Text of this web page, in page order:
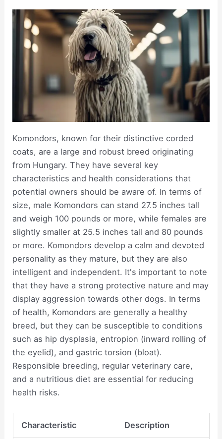
Komondors, known for their distinctive corded
coats, are a large and robust breed originating
from Hungary. They have several key
characteristics and health considerations that
potential owners should be aware of. In terms of
size, male Komondors can stand 27.5 inches tall
and weigh 100 pounds or more, while females are
slightly smaller at 25.5 inches tall and 80 pounds
or more. Komondors develop a calm and devoted
personality as they mature, but they are also
intelligent and independent. It's important to note
that they have a strong protective nature and may
display aggression towards other dogs. In terms
of health, Komondors are generally a healthy
breed, but they can be susceptible to conditions
such as hip dysplasia, entropion (inward rolling of
the eyelid), and gastric torsion (bloat).
Responsible breeding, regular veterinary care,
and a nutritious diet are essential for reducing
health risks.
Characteristic Description